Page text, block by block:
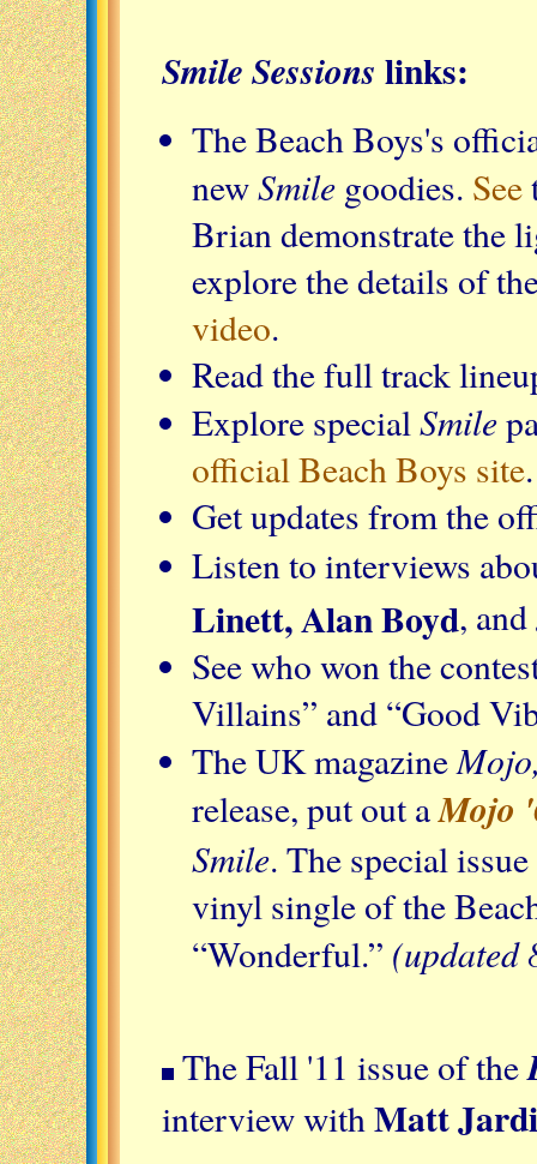
Smile Sessions links:
The Beach Boys's
newSmile goodies. See
Brian demonstrate the
explore the details of
video.
Read the full track
Explore specialSmile
official Beach Boys site.
Get updates from the
Listen to interviews
Linett, Alan Boyd, and
See who won the
Villains” and “Good
The UK magazine
release, put out aMojo
Smile. The special
vinyl single of the
“Wonderful.” (updated
The Fall '11 issue of the
interview withMatt